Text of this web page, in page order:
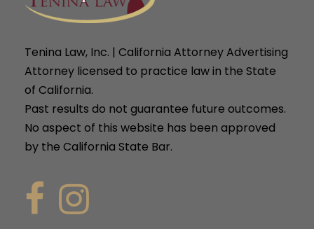
Tenina Law, Inc. | California Attorney Advertising
Attorney licensed to practice law in the State
of California.
Past results do not guarantee future outcomes.
No aspect of this website has been approved
by the California State Bar.